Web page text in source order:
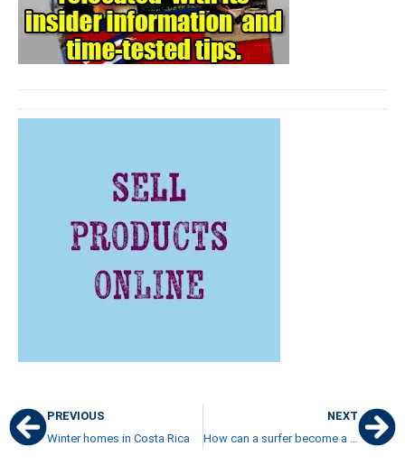
PREVIOUS
Winter homes in Costa Rica
NEXT